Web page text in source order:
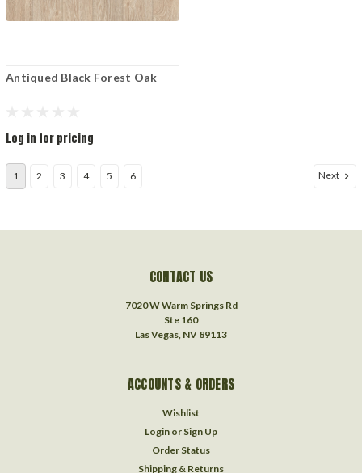
Antiqued Black Forest Oak
Log in for pricing
1 2 3 4 5 6 Next
CONTACT US
7020 W Warm Springs Rd
Ste 160
Las Vegas, NV 89113
ACCOUNTS & ORDERS
Wishlist
Login or Sign Up
Order Status
Shipping & Returns